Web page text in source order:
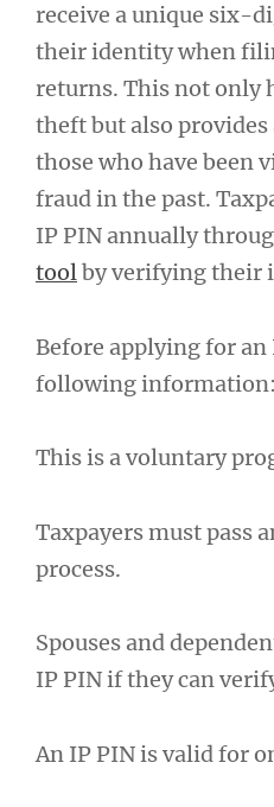
receive a unique six-
their identity when
returns. This not only
theft but also
those who have been
fraud in the past.
IP PIN annually
toolby verifying their
Before applying for an
following information:
This is a voluntary
Taxpayers must pass
process.
Spouses and
IP PIN if they can
An IP PIN is valid for